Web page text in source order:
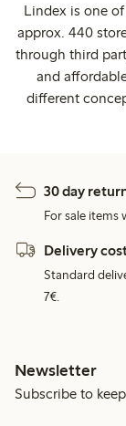
Lindex is one
approx. 440
through third
and
different
30 day
For sale items
Delivery
Standard
7€.
Newsletter
Subscribe to